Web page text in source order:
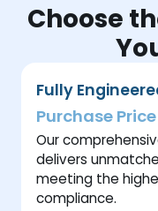
Choose
Fully
Purchase
Our
delivers
meeting the
compliance.